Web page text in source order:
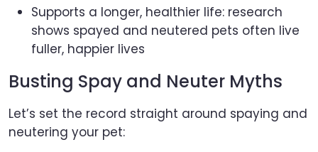
Supports a longer, healthier life: research
shows spayed and neutered pets often live
fuller, happier lives
Busting Spay and Neuter Myths
Let’s set the record straight around spaying and
neutering your pet: